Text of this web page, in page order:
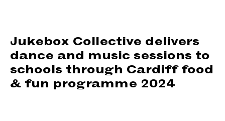
people
news
Jukebox Collective delivers
dance and music sessions to
schools through Cardiff food
& fun programme 2024